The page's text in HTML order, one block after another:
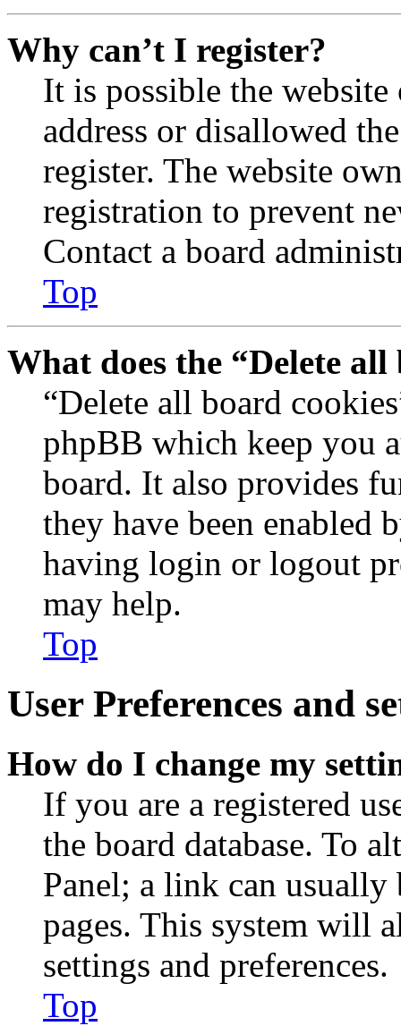
Why can’t I register?
It is possible the
address or disallowed
register. The website
registration to prevent
Contact a board
Top
What does the “Delete
“Delete all board
phpBB which keep you
board. It also provides
they have been enabled
having login or logout
may help.
Top
User Preferences and
How do I change my
If you are a registered
the board database. To
Panel; a link can
pages. This system will
settings and preferences.
Top